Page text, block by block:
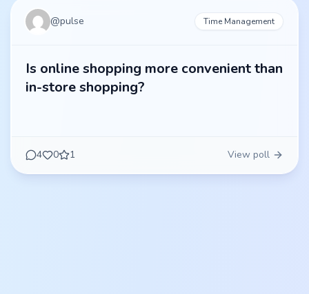
@pulse Time Management
Is online shopping more convenient than
in-store shopping?
4 0 1 View poll